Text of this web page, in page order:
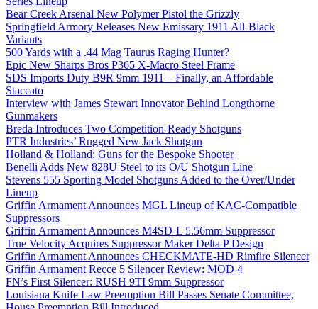
Bear Creek Arsenal New Polymer Pistol the Grizzly
Springfield Armory Releases New Emissary 1911 All-Black
Variants
500 Yards with a .44 Mag Taurus Raging Hunter?
Epic New Sharps Bros P365 X-Macro Steel Frame
SDS Imports Duty B9R 9mm 1911 – Finally, an Affordable
Staccato
Interview with James Stewart Innovator Behind Longthorne
Gunmakers
Breda Introduces Two Competition-Ready Shotguns
PTR Industries’ Rugged New Jack Shotgun
Holland & Holland: Guns for the Bespoke Shooter
Benelli Adds New 828U Steel to its O/U Shotgun Line
Stevens 555 Sporting Model Shotguns Added to the Over/Under
Lineup
Griffin Armament Announces MGL Lineup of KAC-Compatible
Suppressors
Griffin Armament Announces M4SD-L 5.56mm Suppressor
True Velocity Acquires Suppressor Maker Delta P Design
Griffin Armament Announces CHECKMATE-HD Rimfire Silencer
Griffin Armament Recce 5 Silencer Review: MOD 4
FN’s First Silencer: RUSH 9TI 9mm Suppressor
Louisiana Knife Law Preemption Bill Passes Senate Committee,